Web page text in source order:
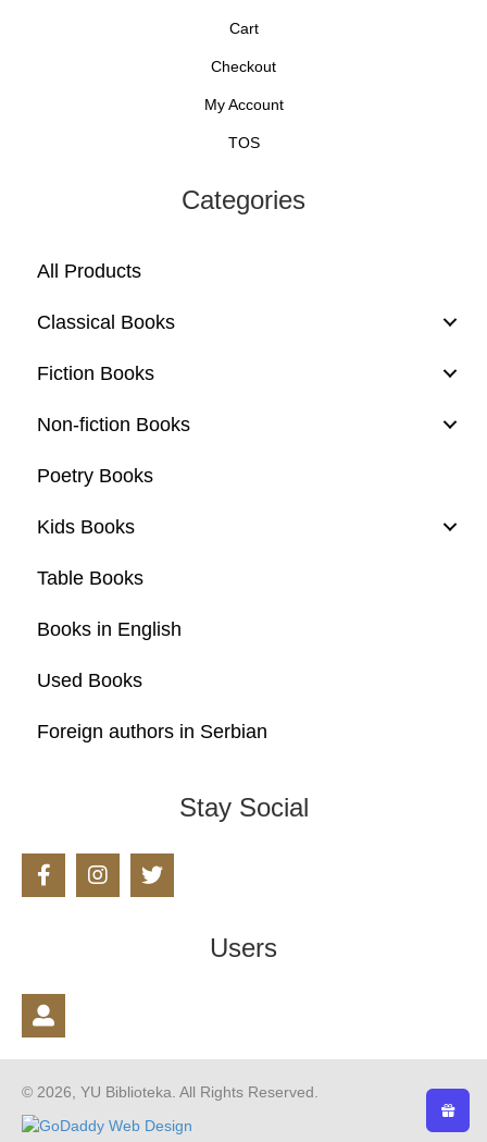
Cart
Checkout
My Account
TOS
Categories
All Products
Classical Books
Fiction Books
Non-fiction Books
Poetry Books
Kids Books
Table Books
Books in English
Used Books
Foreign authors in Serbian
Stay Social
Users
© 2026, YU Biblioteka. All Rights Reserved.